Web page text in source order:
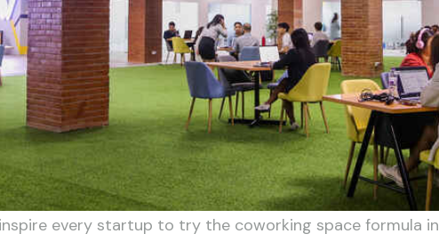
every startup to try the coworking space